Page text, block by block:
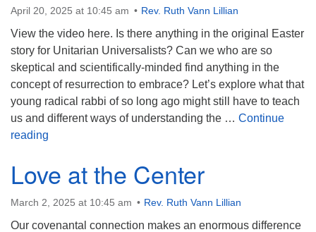
April 20, 2025 at 10:45 am Rev. Ruth Vann Lillian
View the video here. Is there anything in the original Easter
story for Unitarian Universalists? Can we who are so
skeptical and scientifically-minded find anything in the
concept of resurrection to embrace? Let’s explore what that
young radical rabbi of so long ago might still have to teach
us and different ways of understanding the … Continue
reading
Love at the Center
March 2, 2025 at 10:45 am Rev. Ruth Vann Lillian
Our covenantal connection makes an enormous difference